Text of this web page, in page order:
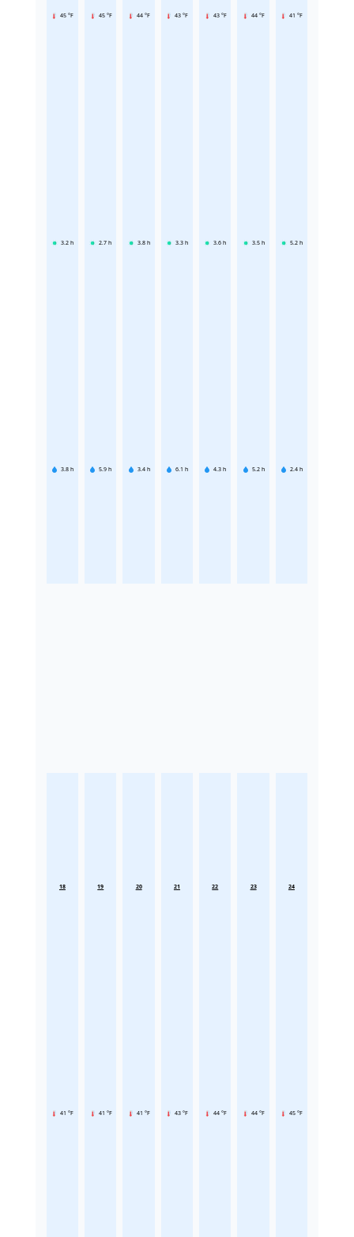
45 °F
3.2 h
3.8 h
45 °F
2.7 h
5.9 h
44 °F
3.8 h
3.4 h
43 °F
3.3 h
6.1 h
43 °F
3.6 h
4.3 h
44 °F
3.5 h
5.2 h
41 °F
5.2 h
2.4 h
18
41 °F
19
41 °F
20
41 °F
21
43 °F
22
44 °F
23
44 °F
24
45 °F